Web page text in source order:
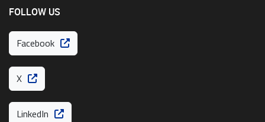
FOLLOW US
Facebook
X
LinkedIn